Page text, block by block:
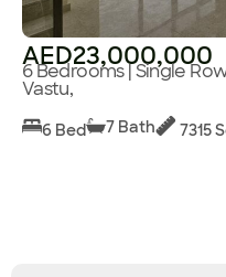
AED23,000,000
6 Bedrooms | Single
Vastu,
6 Bed 7 Bath 7315